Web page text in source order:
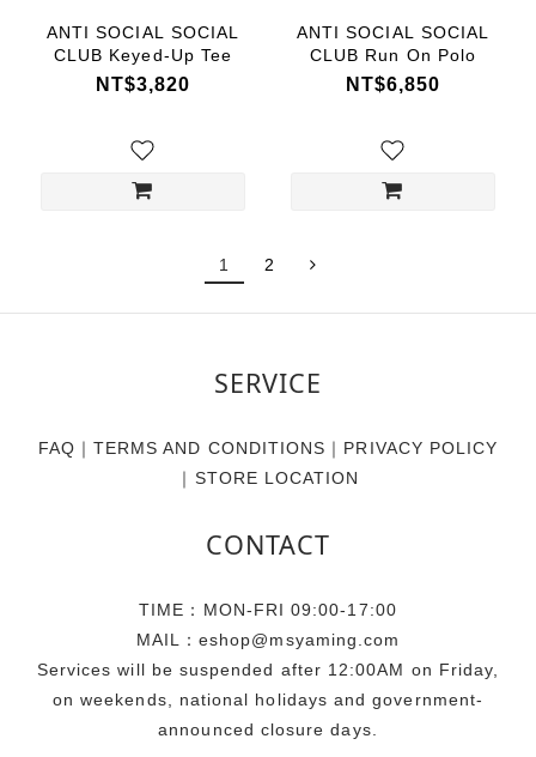
ANTI SOCIAL SOCIAL
CLUB Keyed-Up Tee
NT$3,820
ANTI SOCIAL SOCIAL
CLUB Run On Polo
NT$6,850
1 2
SERVICE
FAQ ｜ TERMS AND CONDITIONS ｜ PRIVACY POLICY
｜ STORE LOCATION
CONTACT
TIME：MON-FRI 09:00-17:00
MAIL：eshop@msyaming.com
Services will be suspended after 12:00AM on Friday,
on weekends, national holidays and government-
announced closure days.